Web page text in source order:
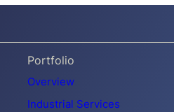
Portfolio
Overview
Industrial Services